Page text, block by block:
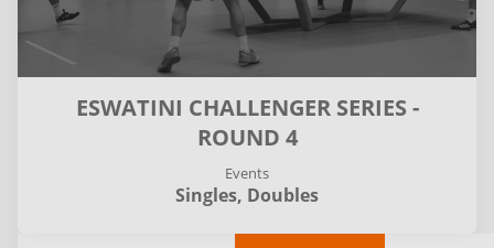
ESWATINI CHALLENGER SERIES -
ROUND 4
Events
Singles, Doubles